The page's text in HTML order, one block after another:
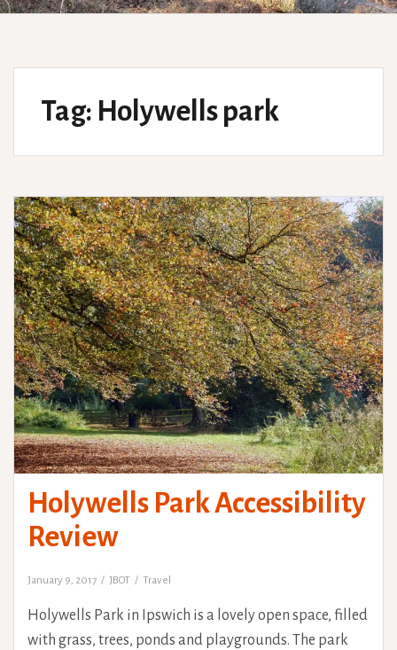
Tag: Holywells park
Holywells Park Accessibility
Review
January 9, 2017 JBOT Travel
Holywells Park in Ipswich is a lovely open space, filled
with grass, trees, ponds and playgrounds. The park